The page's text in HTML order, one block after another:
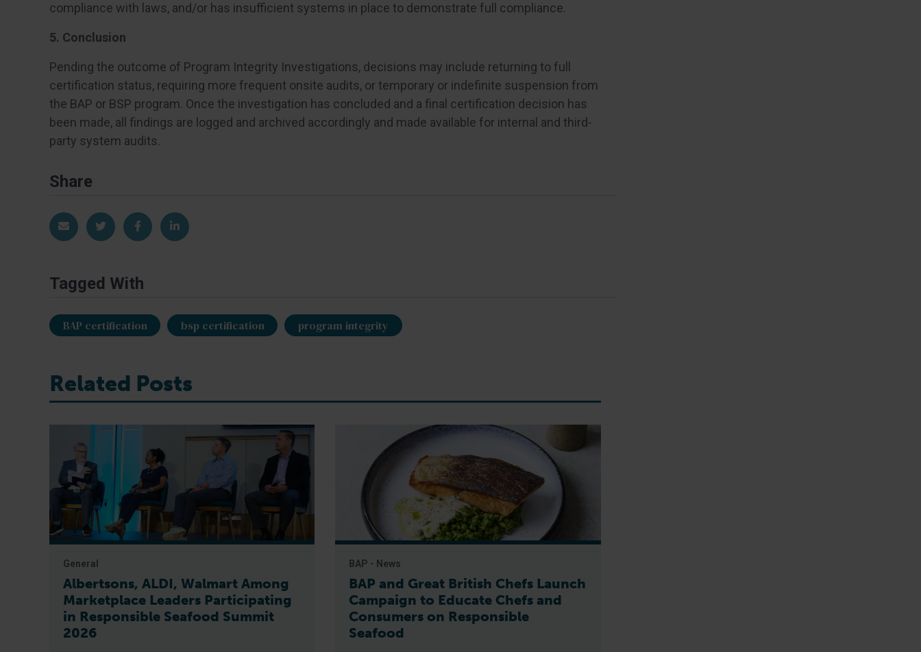
compliance with laws, and/or has insufficient systems in place to demonstrate full compliance.
5. Conclusion
Pending the outcome of Program Integrity Investigations, decisions may include returning to full
certification status, requiring more frequent onsite audits, or temporary or indefinite suspension from
the BAP or BSP program. Once the investigation has concluded and a final certification decision has
been made, all findings are logged and archived accordingly and made available for internal and third-
party system audits.
Share
Share via EmailShare on TwitterShare on Facebook
Share on LinkedIn
Tagged With
BAP certification bsp certification program integrity
Related Posts
General
Albertsons, ALDI, Walmart Among
Marketplace Leaders Participating
in Responsible Seafood Summit
2026
BAP - News
BAP and Great British Chefs Launch
Campaign to Educate Chefs and
Consumers on Responsible
Seafood